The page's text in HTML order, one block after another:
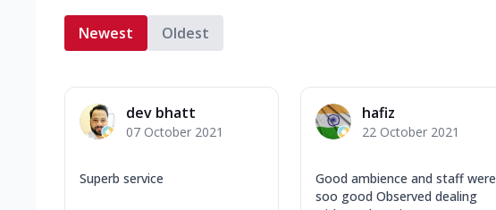
Newest Oldest
dev bhatt
07 October 2021
Superb service
hafiz
22 October 2021
Good ambience and staff were
soo good Observed dealing